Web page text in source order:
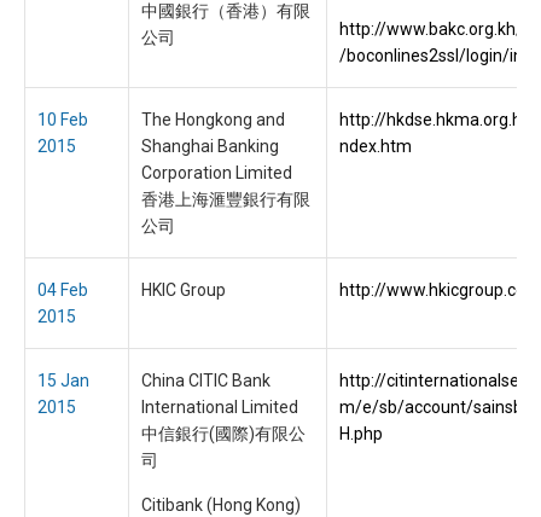
中國銀行（香港）有限
公司
http://www.bakc.org.kh/
/boconlines2ssl/login/
10 Feb
2015
The Hongkong and
Shanghai Banking
Corporation Limited
香港上海滙豐銀行有限
公司
http://
ndex.htm
04 Feb
2015
HKIC Group http://www.hkicgroup.com
15 Jan
2015
China CITIC Bank
International Limited
中信銀行(國際)有限公
司
Citibank (Hong Kong)
http://
m/e/sb/account/
H.php